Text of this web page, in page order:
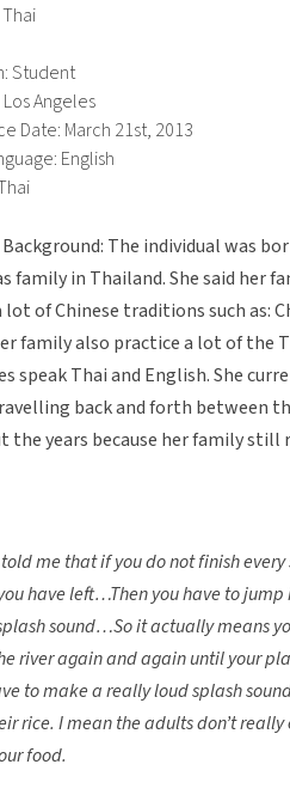
Student
Angeles
Date: March 21st, 2013
English
The individual was
family in Thailand. She said her
of Chinese traditions such as:
family also practice a lot of the
speak Thai and English. She
back and forth between
the years because her family still
me that if you do not finish
have left…Then you have to
sound…So it actually means
river again and again until your
to make a really loud splash
rice. I mean the adults don’t
food.